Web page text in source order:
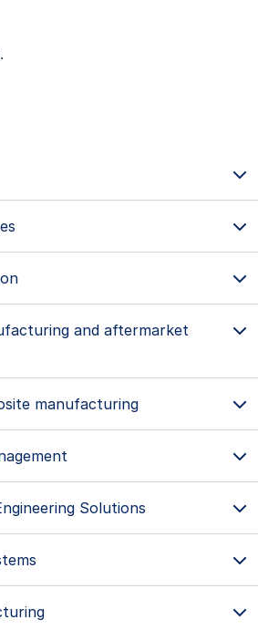
and aftermarket
manufacturing
Solutions